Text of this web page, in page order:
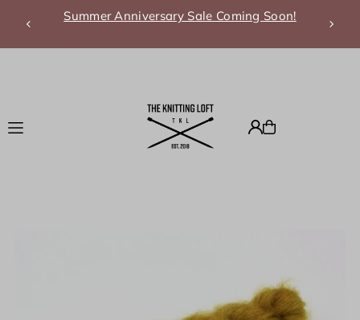
Translation missing: en.accessibility.skip_to_text
Summer Anniversary Sale Coming Soon!